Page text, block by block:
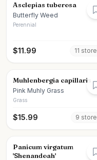
Asclepias tuberosa
Butterfly Weed
Perennial
$11.99 11 store
Muhlenbergia capillaris
Pink Muhly Grass
Grass
$15.99 9 store
Panicum virgatum
'Shenandoah'